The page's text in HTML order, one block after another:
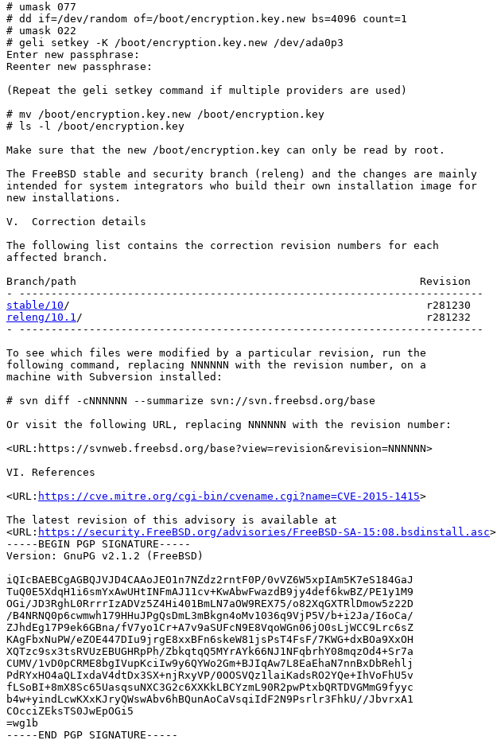
# umask 077
# dd if=/dev/random of=/boot/encryption.key.new bs=4096 count=1
# umask 022
# geli setkey -K /boot/encryption.key.new /dev/ada0p3
Enter new passphrase:
Reenter new passphrase:
(Repeat the geli setkey command if multiple providers are used)
# mv /boot/encryption.key.new /boot/encryption.key
# ls -l /boot/encryption.key
Make sure that the new /boot/encryption.key can only be read by root.
The FreeBSD stable and security branch (releng) and the changes are mainly
intended for system integrators who build their own installation image for
new installations.
V.  Correction details
The following list contains the correction revision numbers for each
affected branch.
Branch/path                                                      Revision
stable/10
releng/10.1/                                                      r281232
- -------------------------------------------------------------------------
To see which files were modified by a particular revision, run the
following command, replacing NNNNNN with the revision number, on a
machine with Subversion installed:
# svn diff -cNNNNNN --summarize svn://svn.freebsd.org/base
Or visit the following URL, replacing NNNNNN with the revision number:
<URL:https://svnweb.freebsd.org/base?view=revision&revision=NNNNNN>
VI. References
<URL: https://cve.mitre.org/cgi-bin/cvename.cgi?name=CVE-2015-1415>
The latest revision of this advisory is available at
<URL: https://security.FreeBSD.org/advisories/FreeBSD-SA-15:08.bsdinstall.asc>
-----BEGIN PGP SIGNATURE-----
Version: GnuPG v2.1.2 (FreeBSD)
iQIcBAEBCgAGBQJVJD4CAAoJEO1n7NZdz2rntF0P/0vVZ6W5xpIAm5K7eS184GaJ
TuQ0E5XdqH1i6smYxAwUHtINFmAJ11cv+KwAbwFwazdB9jy4def6kwBZ/PE1y1M9
OGi/JD3RghL0RrrrIzADVz5Z4Hi401BmLN7aOW9REX75/o82XqGXTRlDmow5z22D
/B4NRNQ0p6cwmwh179HHuJPgQsDmL3mBkgn4oMv1036q9VjP5V/b+i2Ja/I6oCa/
ZJhdEg17P9ek6GBna/fV7yo1Cr+A7v9aSUFcN9E8VqoWGn06jO0sLjWCC9Lrc6sZ
KAgFbxNuPW/eZOE447DIu9jrgE8xxBFn6skeW81jsPsT4FsF/7KWG+dxBOa9XxOH
XQTzc9sx3tsRVUzEBUGHRpPh/ZbkqtqQ5MYrAYk66NJ1NFqbrhY08mqzOd4+Sr7a
CUMV/1vD0pCRME8bgIVupKciIw9y6QYWo2Gm+BJIqAw7L8EaEhaN7nnBxDbRehlj
PdRYxHO4aQLIxdaV4dtDx3SX+njRxyVP/0OOSVQz1laiKadsRO2YQe+IhVoFhU5v
fLSoBI+8mX8Sc65UasqsuNXC3G2c6XXKkLBCYzmL90R2pwPtxbQRTDVGMmG9fyyc
b4w+yindLcwKXxKJryQWswAbv6hBQunAoCaVsqiIdF2N9Psrlr3FhkU//JbvrxA1
COcciZEksTS0JwEpOGi5
=wg1b